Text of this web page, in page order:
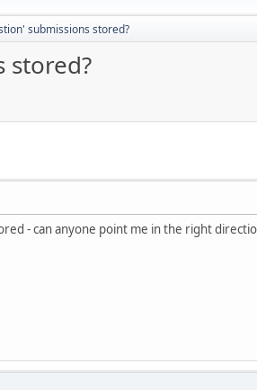
submissions stored?
stored?
- can anyone point me in the right